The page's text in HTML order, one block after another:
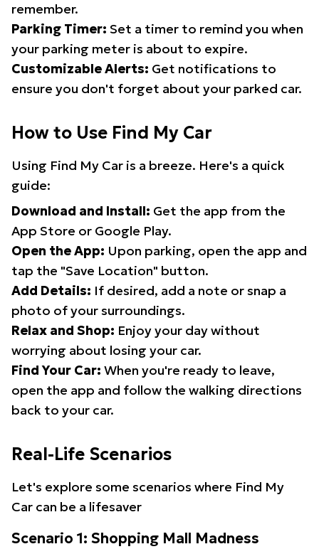
remember.
Parking Timer: Set a timer to remind you when
your parking meter is about to expire.
Customizable Alerts: Get notifications to
ensure you don't forget about your parked car.
How to Use Find My Car
Using Find My Car is a breeze. Here's a quick
guide:
Download and Install: Get the app from the
App Store or Google Play.
Open the App: Upon parking, open the app and
tap the "Save Location" button.
Add Details: If desired, add a note or snap a
photo of your surroundings.
Relax and Shop: Enjoy your day without
worrying about losing your car.
Find Your Car: When you're ready to leave,
open the app and follow the walking directions
back to your car.
Real-Life Scenarios
Let's explore some scenarios where Find My
Car can be a lifesaver
Scenario 1: Shopping Mall Madness